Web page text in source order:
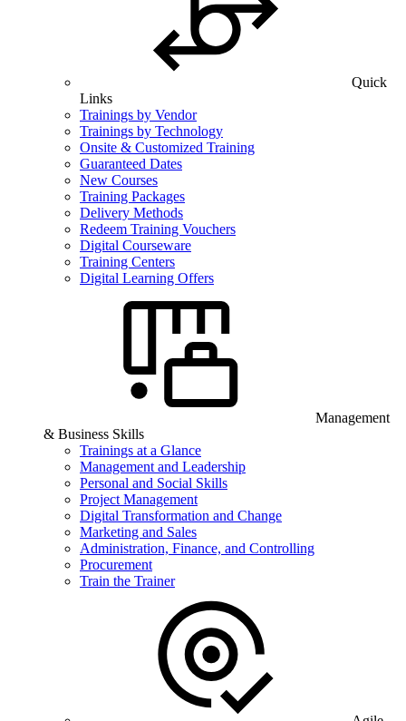
Quick
Links
Trainings by Vendor
Trainings by Technology
Onsite & Customized Training
Guaranteed Dates
New Courses
Training Packages
Delivery Methods
Redeem Training Vouchers
Digital Courseware
Training Centers
Digital Learning Offers
Management
& Business Skills
Trainings at a Glance
Management and Leadership
Personal and Social Skills
Project Management
Digital Transformation and Change
Marketing and Sales
Administration, Finance, and Controlling
Procurement
Train the Trainer